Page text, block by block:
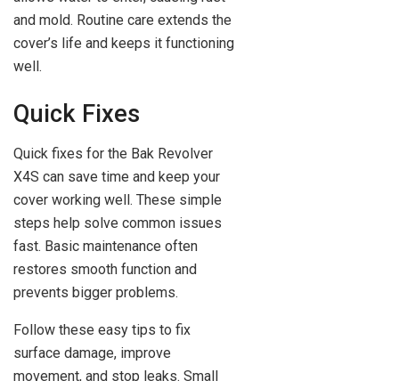
and mold. Routine care extends the
cover’s life and keeps it functioning
well.
Quick Fixes
Quick fixes for the Bak Revolver
X4S can save time and keep your
cover working well. These simple
steps help solve common issues
fast. Basic maintenance often
restores smooth function and
prevents bigger problems.
Follow these easy tips to fix
surface damage, improve
movement, and stop leaks. Small